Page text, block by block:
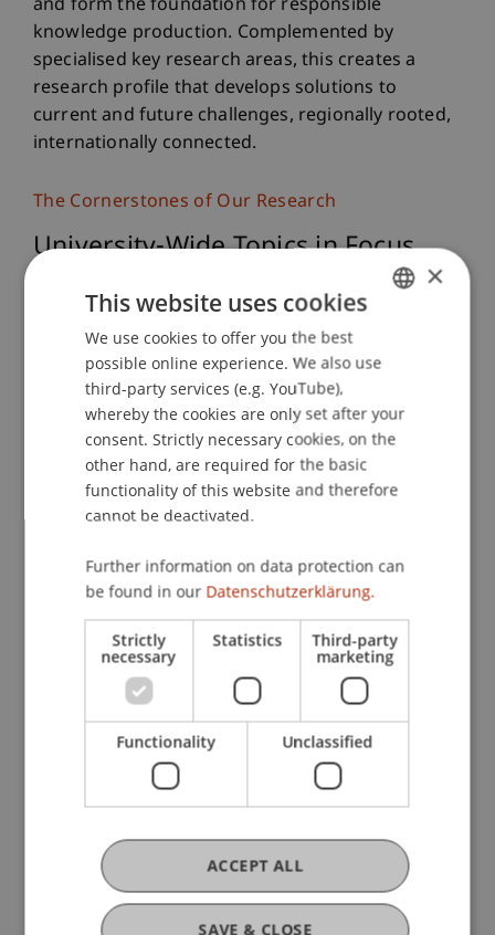
and form the foundation for responsible
knowledge production. Complemented by
specialised key research areas, this creates a
research profile that develops solutions to
current and future challenges, regionally rooted,
internationally connected.
The Cornerstones of Our Research
University-Wide Topics in Focus
Digitalisation
Innovation
Sustainability
Responsibility
Specialisation
Key Research Areas
Architecture and Spatial
Development
Entrepreneurship and
Management
ENGLISH
×
This website uses cookies
We use cookies to offer you the best
possible online experience. We also use
third-party services (e.g. YouTube),
whereby the cookies are only set after your
consent. Strictly necessary cookies, on the
other hand, are required for the basic
functionality of this website and therefore
cannot be deactivated.
Further information on data protection can
be found in our Datenschutzerklärung.
Strictly
necessary
Statistics Third-party
marketing
Functionality Unclassified
SAVE & CLOSE
ACCEPT ALL